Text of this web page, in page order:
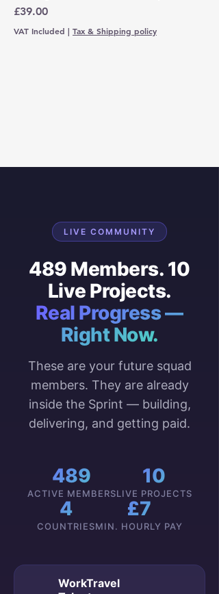
Price
£39.00
VAT Included | Tax & Shipping policy
LIVE COMMUNITY
489 Members. 10
Live Projects.
Real Progress —
Right Now.
These are your future squad
members. They are already
inside the Sprint — building,
delivering, and getting paid.
489
ACTIVE MEMBERS
10
LIVE PROJECTS
4
COUNTRIES
£7
MIN. HOURLY PAY
WorkTravel